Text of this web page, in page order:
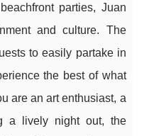
parties, Juan
and culture. The
to easily partake in
the best of what
are an art enthusiast, a
a lively night out, the